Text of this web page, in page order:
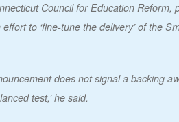
Council for Education Reform,
to ‘fine-tune the delivery’ of the
does not signal a backing
test,’ he said.